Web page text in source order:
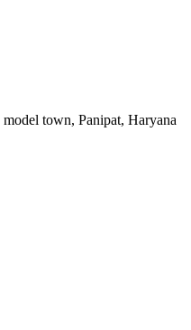
town, Panipat, Haryana